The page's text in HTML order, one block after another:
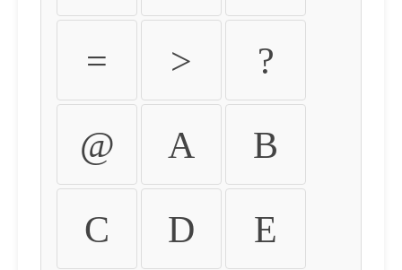
= > ?
@ A B
C D E